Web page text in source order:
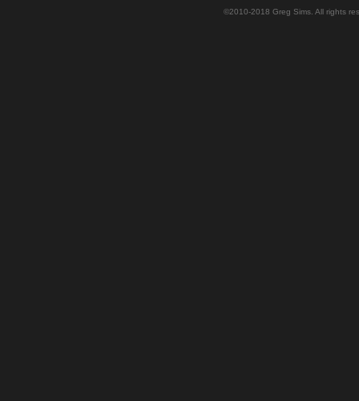
©2010-2018 Greg Sims. All rights